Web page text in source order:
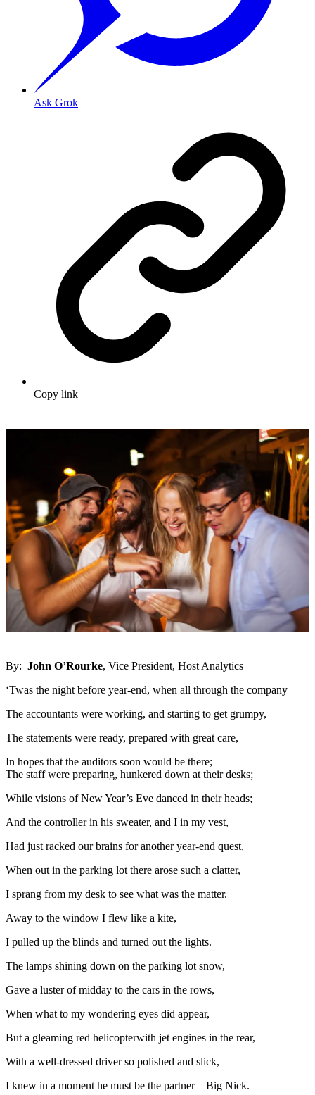
Ask Grok
Copy link
By: John O’Rourke, Vice President, Host Analytics
‘Twas the night before year-end, when all through the company
The accountants were working, and starting to get grumpy,
The statements were ready, prepared with great care,
In hopes that the auditors soon would be there;
The staff were preparing, hunkered down at their desks;
While visions of New Year’s Eve danced in their heads;
And the controller in his sweater, and I in my vest,
Had just racked our brains for another year-end quest,
When out in the parking lot there arose such a clatter,
I sprang from my desk to see what was the matter.
Away to the window I flew like a kite,
I pulled up the blinds and turned out the lights.
The lamps shining down on the parking lot snow,
Gave a luster of midday to the cars in the rows,
When what to my wondering eyes did appear,
But a gleaming red helicopterwith jet engines in the rear,
With a well-dressed driver so polished and slick,
I knew in a moment he must be the partner – Big Nick.